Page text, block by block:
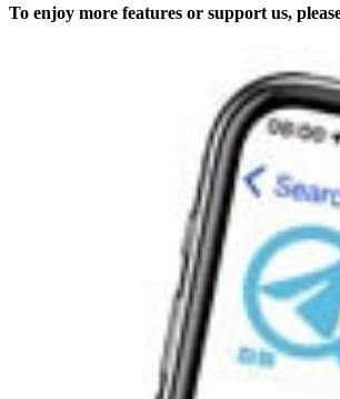
To enjoy more features or support us,